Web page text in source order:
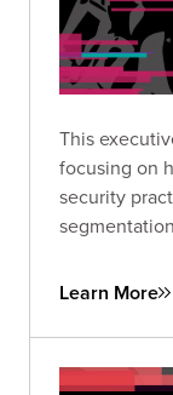
This
focusing on
security
Learn More